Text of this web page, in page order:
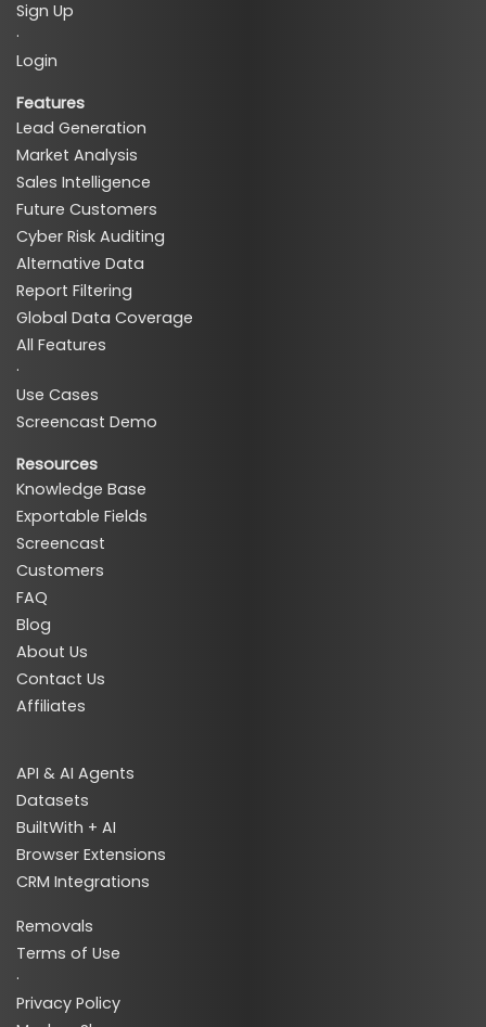
Sign Up
·
Login
Features
Lead Generation
Market Analysis
Sales Intelligence
Future Customers
Cyber Risk Auditing
Alternative Data
Report Filtering
Global Data Coverage
All Features
·
Use Cases
Screencast Demo
Resources
Knowledge Base
Exportable Fields
Screencast
Customers
FAQ
Blog
About Us
Contact Us
Affiliates
API & AI Agents
Datasets
BuiltWith + AI
Browser Extensions
CRM Integrations
Removals
Terms of Use
·
Privacy Policy